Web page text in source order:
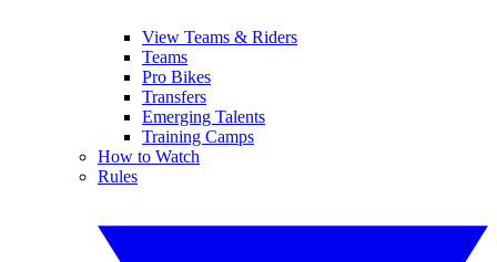
View Teams & Riders
Teams
Pro Bikes
Transfers
Emerging Talents
Training Camps
How to Watch
Rules